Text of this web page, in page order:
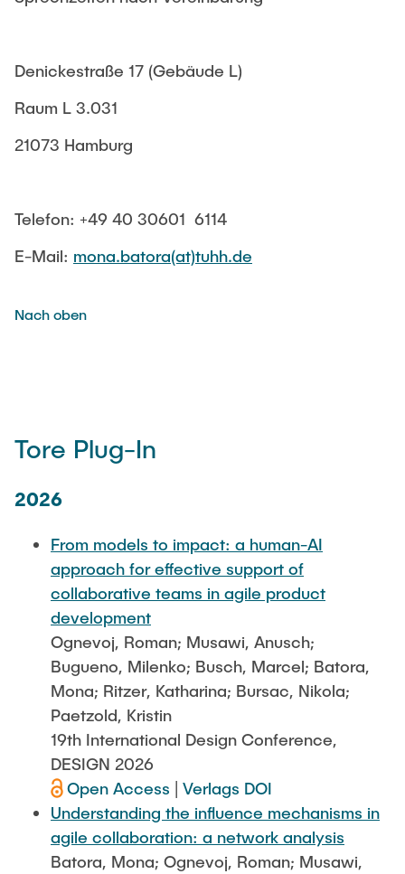
XR-Maschinenelemente Demonstrationspool
Akustik-Ausstattung
FLPE – Fachlabor Konstruktion, Werkstoffe, Fertigung
NaPe – Nachhaltige Produktentwicklung
SMS – Smarte Maschinensysteme
Bachelor- und Masterarbeiten
Studien-/Projektarbeiten
Denickestraße 17 (Gebäude L)
Raum L 3.031
21073 Hamburg
Telefon: +49 40 30601 6114
E-Mail: mona.batora(at)tuhh.de
Nach oben
Tore Plug-In
2026
From models to impact: a human-AI
approach for effective support of
collaborative teams in agile product
development
Ognevoj, Roman; Musawi, Anusch;
Bugueno, Milenko; Busch, Marcel; Batora,
Mona; Ritzer, Katharina; Bursac, Nikola;
Paetzold, Kristin
19th International Design Conference,
DESIGN 2026
Open Access
Verlags DOI
Understanding the influence mechanisms in
agile collaboration: a network analysis
Batora, Mona; Ognevoj, Roman; Musawi,